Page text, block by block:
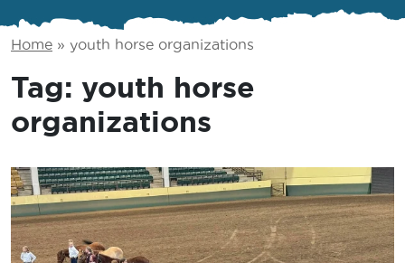
Home » youth horse organizations
Tag: youth horse
organizations